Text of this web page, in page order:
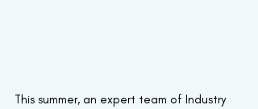
This summer, an expert team of Industry